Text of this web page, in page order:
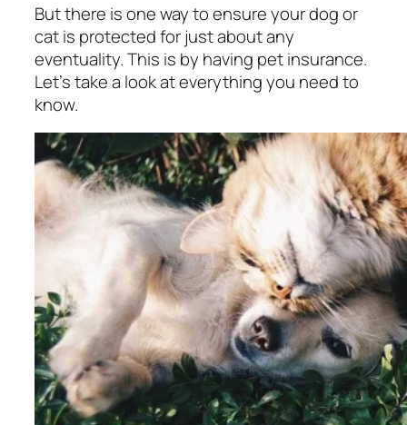
But there is one way to ensure your dog or
cat is protected for just about any
eventuality. This is by having pet insurance.
Let’s take a look at everything you need to
know.